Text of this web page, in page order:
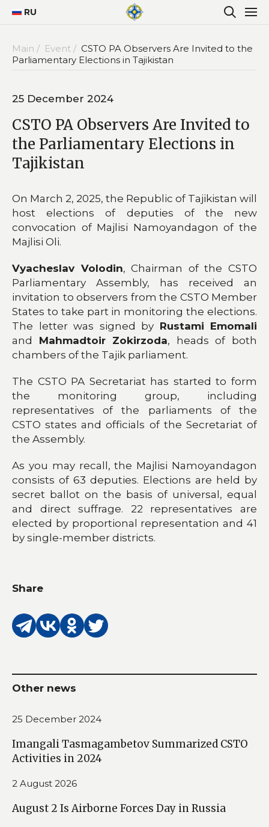
RU
Main / Event / CSTO PA Observers Are Invited to the
Parliamentary Elections in Tajikistan
25 December 2024
CSTO PA Observers Are Invited to
the Parliamentary Elections in
Tajikistan
On March 2, 2025, the Republic of Tajikistan will
host elections of deputies of the new
convocation of Majlisi Namoyandagon of the
Majlisi Oli.
Vyacheslav Volodin, Chairman of the CSTO
Parliamentary Assembly, has received an
invitation to observers from the CSTO Member
States to take part in monitoring the elections.
The letter was signed by Rustami Emomali
and Mahmadtoir Zokirzoda, heads of both
chambers of the Tajik parliament.
The CSTO PA Secretariat has started to form
the monitoring group, including
representatives of the parliaments of the
CSTO states and officials of the Secretariat of
the Assembly.
As you may recall, the Majlisi Namoyandagon
consists of 63 deputies. Elections are held by
secret ballot on the basis of universal, equal
and direct suffrage. 22 representatives are
elected by proportional representation and 41
by single-member districts.
Share
Other news
25 December 2024
Imangali Tasmagambetov Summarized CSTO
Activities in 2024
2 August 2026
August 2 Is Airborne Forces Day in Russia